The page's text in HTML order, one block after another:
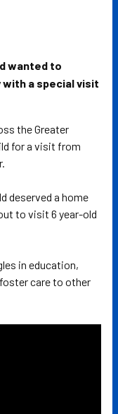
wanted to
a special visit
the Greater
for a visit from
deserved a home
to visit 6 year-old
in education,
care to other